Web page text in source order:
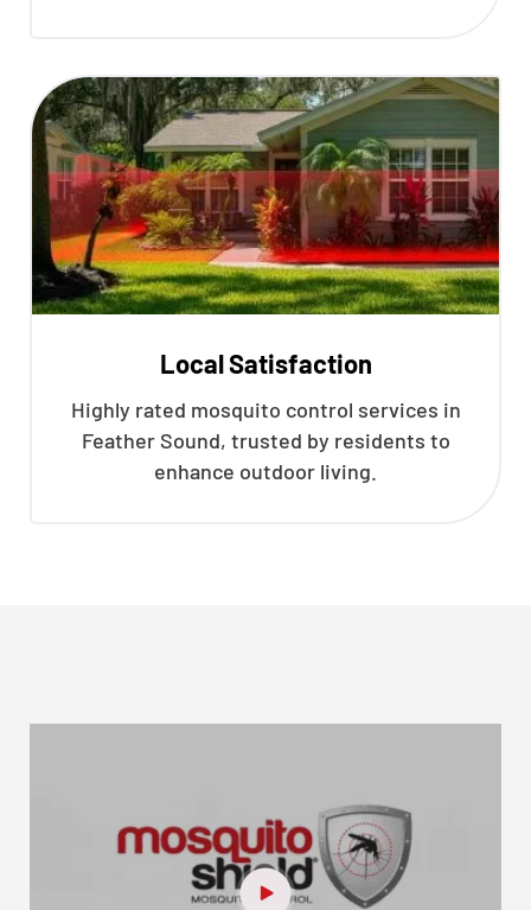
Local Satisfaction
Highly rated mosquito control services in
Feather Sound, trusted by residents to
enhance outdoor living.